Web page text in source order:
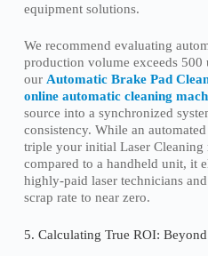
equipment solutions.
We recommend evaluating
production volume exceeds 500
our Automatic Brake Pad
online automatic cleaning
source into a synchronized
consistency. While an
triple your initial Laser Cleaning
compared to a handheld unit, it
highly-paid laser technicians
scrap rate to near zero.
5. Calculating True ROI: